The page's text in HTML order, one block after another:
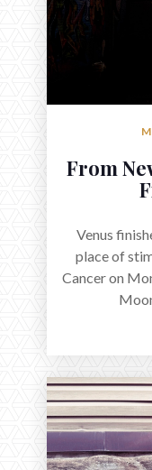
From
Venus
place of
Cancer on